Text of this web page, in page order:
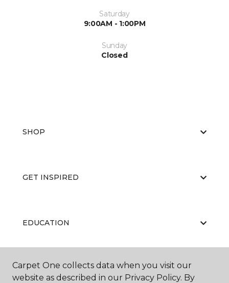
Saturday
9:00AM - 1:00PM
Sunday
Closed
SHOP
GET INSPIRED
EDUCATION
ABOUT US
Carpet One collects data when you visit our
website as described in our Privacy Policy. By